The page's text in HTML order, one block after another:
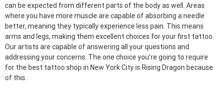
can be expected from different parts of the body as well. Areas
where you have more muscle are capable of absorbing a needle
better, meaning they typically experience less pain. This means
arms and legs, making them excellent choices for your first tattoo.
Our artists are capable of answering all your questions and
addressing your concerns. The one choice you’re going to require
for the best tattoo shop in New York City is Rising Dragon because
of this.